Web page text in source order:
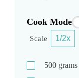
Cook Mode
Scale 1/2x
500 grams